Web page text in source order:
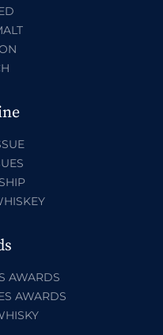
AWARDS
AWARDS